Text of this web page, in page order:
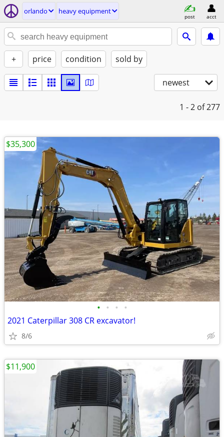
orlando heavy equipment
post acct
+ price condition sold by
newest
1 - 2 of 277
• • • •
2021 Caterpillar 308 CR excavator!
8/6
$35,300
$11,900